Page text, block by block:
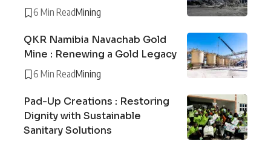
6 Min ReadMining
QKR Namibia Navachab Gold
Mine : Renewing a Gold Legacy
6 Min ReadMining
Pad-Up Creations : Restoring
Dignity with Sustainable
Sanitary Solutions